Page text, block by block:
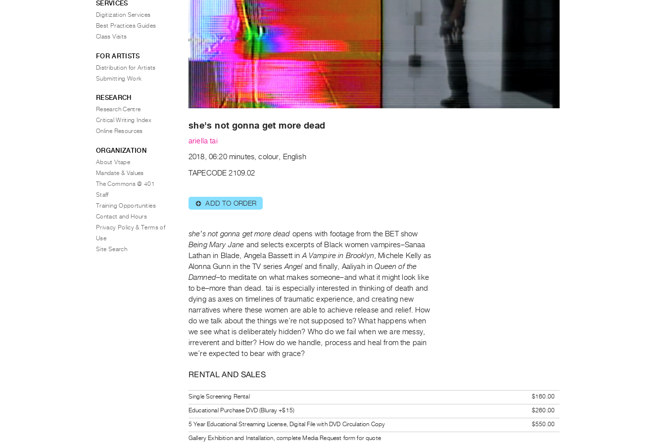
she's not gonna get more dead
ariella tai
2018, 06:20 minutes, colour, English
TAPECODE 2109.02
⊕ ADD TO ORDER
she’s not gonna get more dead opens with footage from the BET show
Being Mary Jane and selects excerpts of Black women vampires–Sanaa
Lathan in Blade, Angela Bassett inA Vampire in Brooklyn, Michele Kelly as
Alonna Gunn in the TV series Angel and finally, Aaliyah inQueen of the
Damned–to meditate on what makes someone–and what it might look like
to be–more than dead. tai is especially interested in thinking of death and
dying as axes on timelines of traumatic experience, and creating new
narratives where these women are able to achieve release and relief. How
do we talk about the things we’re not supposed to? What happens when
we see what is deliberately hidden? Who do we fail when we are messy,
irreverent and bitter? How do we handle, process and heal from the pain
we’re expected to bear with grace?
RENTAL AND SALES
Single Screening Rental
$160.00
Educational Purchase DVD (Bluray +$15)
$260.00
5 Year Educational Streaming License, Digital File with DVD Circulation Copy
$550.00
Gallery Exhibition and Installation, complete Media Request form for quote
SERVICES
Digitization Services
Best Practices Guides
Class Visits
FOR ARTISTS
Distribution for Artists
Submitting Work
RESEARCH
Research Centre
Critical Writing Index
Online Resources
ORGANIZATION
About Vtape
Mandate & Values
The Commons @ 401
Staff
Training Opportunities
Contact and Hours
Privacy Policy & Terms of
Use
Site Search